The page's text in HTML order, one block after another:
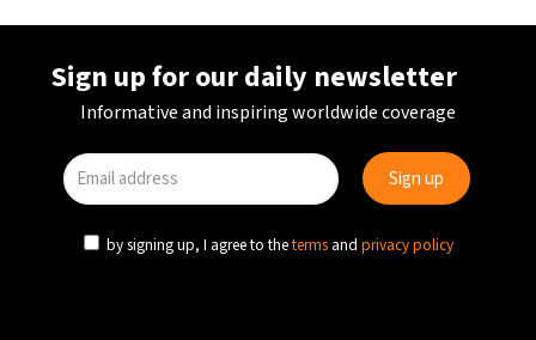
Sign up for our daily newsletter
Informative and inspiring worldwide coverage
by signing up, I agree to theterms and privacy policy